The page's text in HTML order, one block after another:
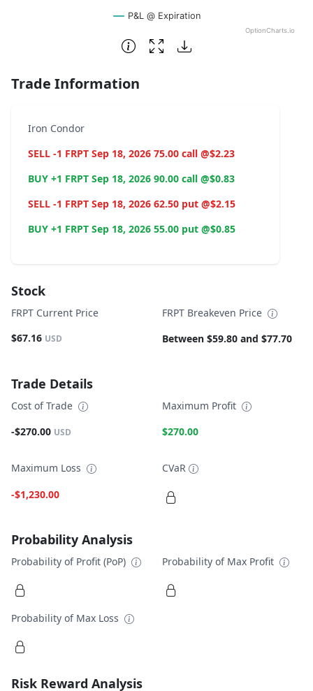
P&L @ Expiration
OptionCharts.io
End of interactive chart.
Trade Information
Iron Condor
SELL -1 FRPT Sep 18, 2026 75.00 call @$2.23
BUY +1 FRPT Sep 18, 2026 90.00 call @$0.83
SELL -1 FRPT Sep 18, 2026 62.50 put @$2.15
BUY +1 FRPT Sep 18, 2026 55.00 put @$0.85
Stock
FRPT Current Price
$67.16 USD
FRPT Breakeven Price
Between $59.80 and $77.70
Trade Details
Cost of Trade
-$270.00 USD
Maximum Profit
$270.00
Maximum Loss
-$1,230.00
CVaR
Probability Analysis
Probability of Profit (PoP) Probability of Max Profit
Probability of Max Loss
Risk Reward Analysis